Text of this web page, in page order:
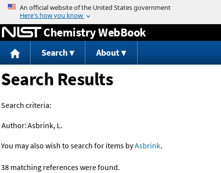
Jump to content
Chemistry WebBook
Search About
Search Results
Search criteria:
Author:Asbrink, L.
You may also wish to search for items byAsbrink.
38 matching references were found.